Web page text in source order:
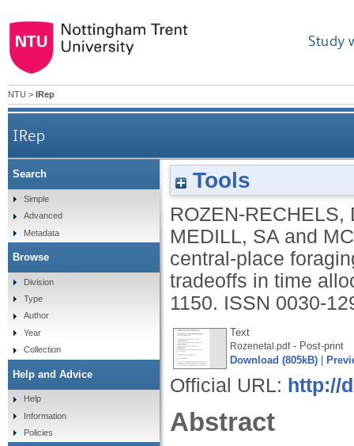
Study
NTU > IRep
IRep
Density-dependent, central-place foraging in
Tools
ROZEN-RECHELS,
MEDILL, SA and
central-place
tradeoffs in time
1150. ISSN 0030-
Text
Rozenetal.pdf- Post-print
Download (805kB)
Official URL: http://
Abstract
Search
Simple
Advanced
Metadata
Browse
Division
Type
Author
Year
Collection
Help and Advice
Help
Information
Policies